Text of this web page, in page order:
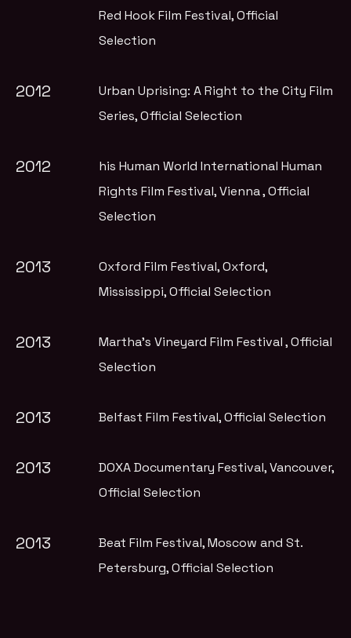
Red Hook Film Festival, Official
Selection
2012
Urban Uprising: A Right to the City Film
Series, Official Selection
2012
his Human World International Human
Rights Film Festival, Vienna, Official
Selection
2013
Oxford Film Festival, Oxford,
Mississippi, Official Selection
2013 Martha's Vineyard Film Festival, Official
Selection
2013 Belfast Film Festival, Official Selection
2013 DOXA Documentary Festival, Vancouver,
Official Selection
2013
Beat Film Festival, Moscow and St.
Petersburg, Official Selection